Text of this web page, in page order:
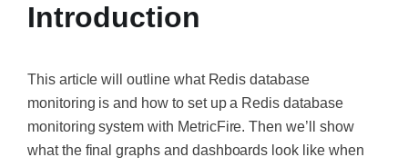
Introduction
This article will outline what Redis database
monitoring is and how to set up a Redis database
monitoring system with MetricFire. Then we’ll show
what the final graphs and dashboards look like when